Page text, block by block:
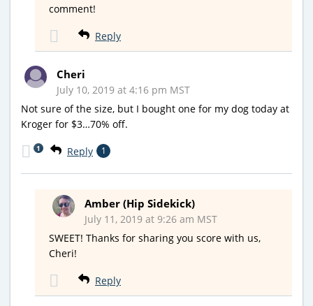
comment!
Reply
Cheri
July 10, 2019 at 4:16 pm MST
Not sure of the size, but I bought one for my dog today at
Kroger for $3…70% off.
Reply 1
1
Amber (Hip Sidekick)
July 11, 2019 at 9:26 am MST
SWEET! Thanks for sharing you score with us,
Cheri!
Reply